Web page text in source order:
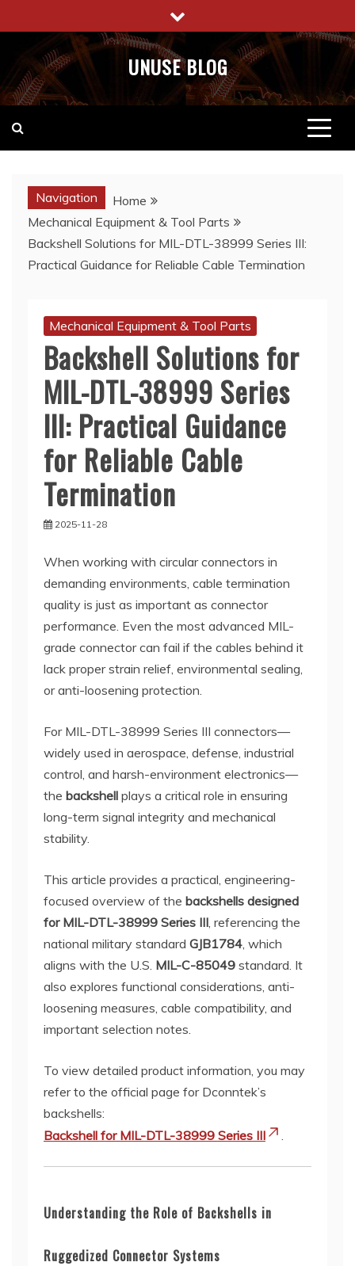
to
content
UNUSE BLOG
Navigation
Home
Mechanical Equipment & Tool Parts
Backshell Solutions for MIL-DTL-38999 Series III:
Practical Guidance for Reliable Cable Termination
Mechanical Equipment & Tool Parts
Backshell Solutions for
MIL-DTL-38999 Series
III: Practical Guidance
for Reliable Cable
Termination
2025-11-28
When working with circular connectors in
demanding environments, cable termination
quality is just as important as connector
performance. Even the most advanced MIL-
grade connector can fail if the cables behind it
lack proper strain relief, environmental sealing,
or anti-loosening protection.
For MIL-DTL-38999 Series III connectors—
widely used in aerospace, defense, industrial
control, and harsh-environment electronics—
the backshell plays a critical role in ensuring
long-term signal integrity and mechanical
stability.
This article provides a practical, engineering-
focused overview of the backshells designed
for MIL-DTL-38999 Series III, referencing the
national military standard GJB1784, which
aligns with the U.S. MIL-C-85049 standard. It
also explores functional considerations, anti-
loosening measures, cable compatibility, and
important selection notes.
To view detailed product information, you may
refer to the official page for Dconntek’s
backshells:
Backshell for MIL-DTL-38999 Series III
.
Understanding the Role of Backshells in
Ruggedized Connector Systems